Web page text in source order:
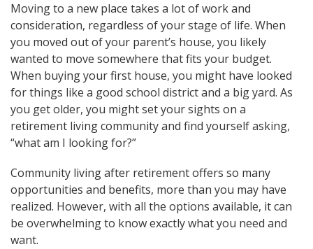
Moving to a new place takes a lot of work and
consideration, regardless of your stage of life. When
you moved out of your parent’s house, you likely
wanted to move somewhere that fits your budget.
When buying your first house, you might have looked
for things like a good school district and a big yard. As
you get older, you might set your sights on a
retirement living community and find yourself asking,
“what am I looking for?”
Community living after retirement offers so many
opportunities and benefits, more than you may have
realized. However, with all the options available, it can
be overwhelming to know exactly what you need and
want.